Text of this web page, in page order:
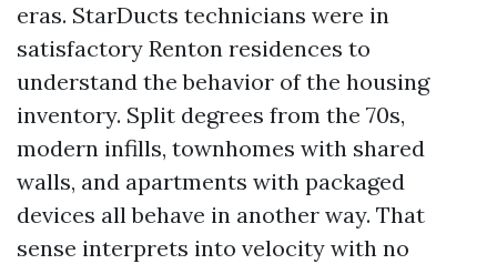
eras. StarDucts technicians were in
satisfactory Renton residences to
understand the behavior of the housing
inventory. Split degrees from the 70s,
modern infills, townhomes with shared
walls, and apartments with packaged
devices all behave in another way. That
sense interprets into velocity with no